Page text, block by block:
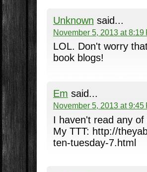
Unknown said...
November 5, 2013 at 8:19
LOL. Don't worry
book blogs!
Em said...
November 5, 2013 at 9:45
I haven't read any
My TTT: http://
ten-tuesday-7.html